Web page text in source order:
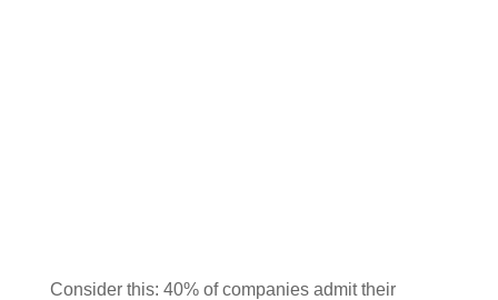
Consider this: 40% of companies admit their